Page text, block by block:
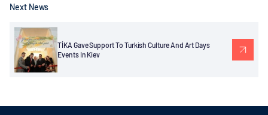
Next News
TİKA Gave Support To Turkish Culture And Art Days
Events In Kiev